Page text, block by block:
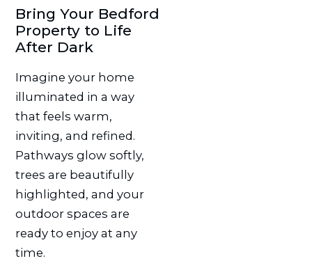
Bring Your Bedford
Property to Life
After Dark
Imagine your home
illuminated in a way
that feels warm,
inviting, and refined.
Pathways glow softly,
trees are beautifully
highlighted, and your
outdoor spaces are
ready to enjoy at any
time.